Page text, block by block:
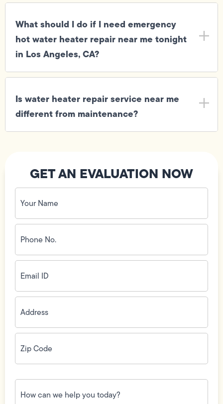
What should I do if I need emergency
hot water heater repair near me tonight
in Los Angeles, CA?
Is water heater repair service near me
different from maintenance?
GET AN EVALUATION NOW
Your
Name
(Required)
Phone
No.
(Required)
Email
ID(Required)
Address(Required)
Zip
Code(Required)
How
can
we